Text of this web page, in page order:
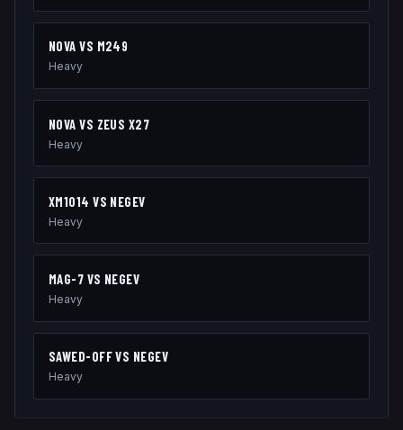
NOVA VS M249
Heavy
NOVA VS ZEUS X27
Heavy
XM1014 VS NEGEV
Heavy
MAG-7 VS NEGEV
Heavy
SAWED-OFFVS NEGEV
Heavy